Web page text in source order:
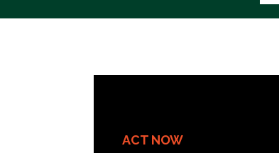
ACT NOW